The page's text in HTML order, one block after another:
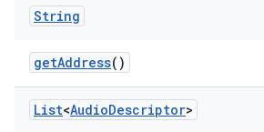
String
getAddress()
List<AudioDescriptor>